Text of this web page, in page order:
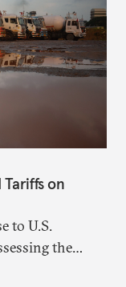
on
to U.S.
the
as alterations